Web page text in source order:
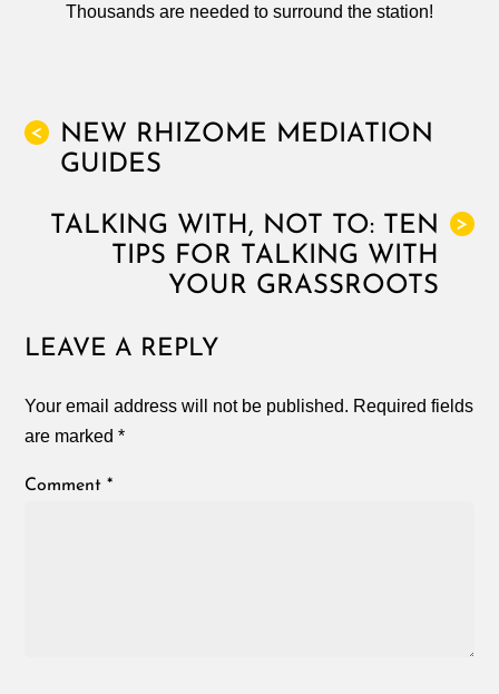
Thousands are needed to surround the station!
<
NEW RHIZOME MEDIATION
GUIDES
>
TALKING WITH, NOT TO: TEN
TIPS FOR TALKING WITH
YOUR GRASSROOTS
LEAVE A REPLY
Your email address will not be published. Required fields
are marked*
Comment*